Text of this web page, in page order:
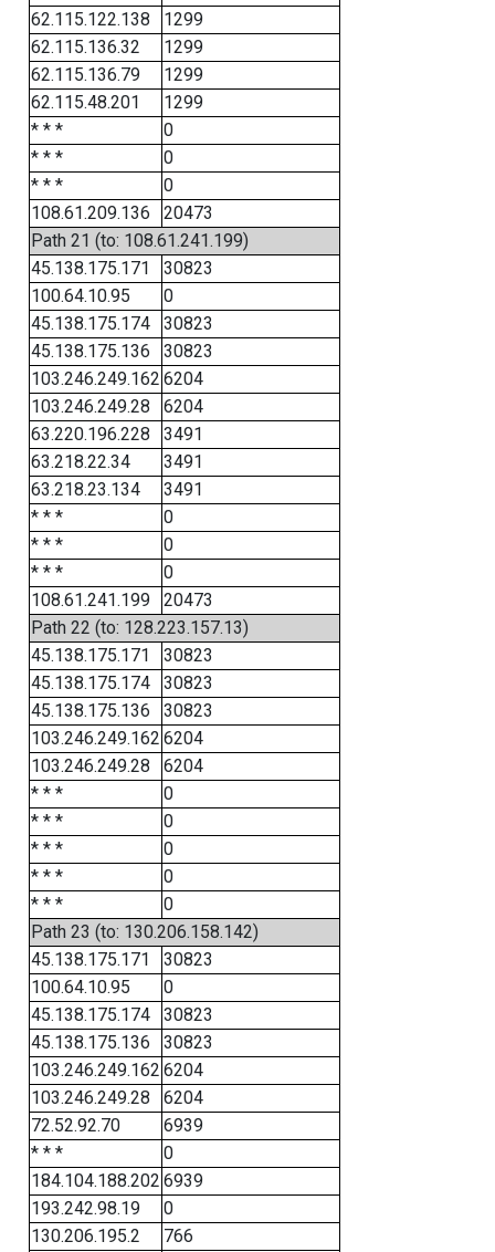
62.115.122.138
1299
62.115.136.32
1299
62.115.136.79
1299
62.115.48.201
1299
* * *
0
* * *
0
* * *
0
108.61.209.136
20473
Path 21 (to: 108.61.241.199)
45.138.175.171
30823
100.64.10.95
0
45.138.175.174
30823
45.138.175.136
30823
103.246.249.162 6204
103.246.249.28
6204
63.220.196.228
3491
63.218.22.34
3491
63.218.23.134
3491
* * *
0
* * *
0
* * *
0
108.61.241.199
20473
Path 22 (to: 128.223.157.13)
45.138.175.171
30823
45.138.175.174
30823
45.138.175.136
30823
103.246.249.162 6204
103.246.249.28
6204
* * *
0
* * *
0
* * *
0
* * *
0
* * *
0
Path 23 (to: 130.206.158.142)
45.138.175.171
30823
100.64.10.95
0
45.138.175.174
30823
45.138.175.136
30823
103.246.249.162 6204
103.246.249.28
6204
72.52.92.70
6939
* * *
0
184.104.188.202 6939
193.242.98.19
0
130.206.195.2
766